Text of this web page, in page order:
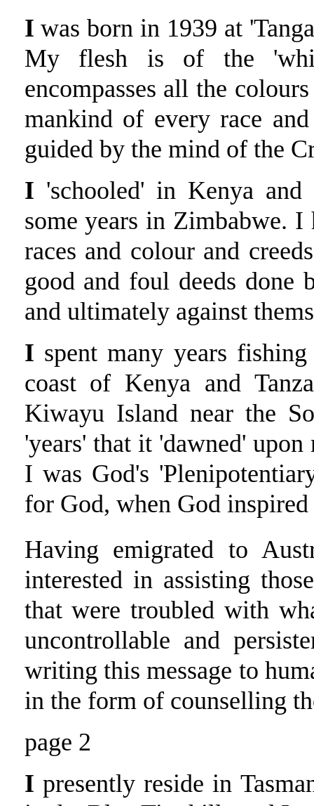
I was born in 1939 at
My flesh is of the
encompasses all the
mankind of every race
guided by the mind of the
I 'schooled' in Kenya
some years in Zimbabwe.
races and colour and
good and foul deeds done
and ultimately against
I spent many years
coast of Kenya and
Kiwayu Island near the
'years' that it 'dawned'
I was God's
for God, when God inspired
Having emigrated to
interested in assisting
that were troubled with
uncontrollable and
writing this message to
in the form of counselling
page 2
I presently reside in